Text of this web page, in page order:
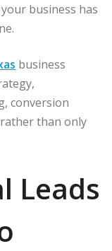
business has
business
conversion
than only
Leads